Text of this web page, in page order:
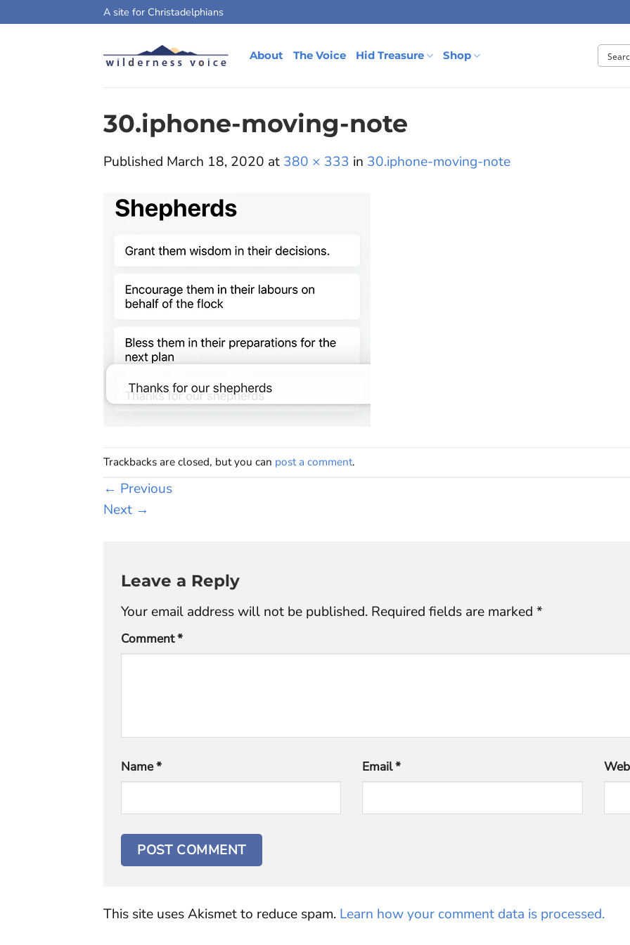
A site for Christadelphians
About The Voice Hid Treasure Shop
30.iphone-moving-note
Published March 18, 2020 at 380 × 333 in 30.iphone-moving-note
Trackbacks are closed, but you can post a comment.
← Previous
Next →
Leave a Reply
Your email address will not be published. Required fields are marked *
Comment*
Name* Email*
This site uses Akismet to reduce spam. Learn how your comment data is processed.